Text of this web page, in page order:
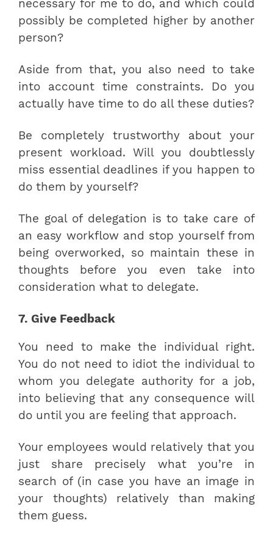
necessary for me to do, and which could
possibly be completed higher by another
person?
Aside from that, you also need to take
into account time constraints. Do you
actually have time to do all these duties?
Be completely trustworthy about your
present workload. Will you doubtlessly
miss essential deadlines if you happen to
do them by yourself?
The goal of delegation is to take care of
an easy workflow and stop yourself from
being overworked, so maintain these in
thoughts before you even take into
consideration what to delegate.
7. Give Feedback
You need to make the individual right.
You do not need to idiot the individual to
whom you delegate authority for a job,
into believing that any consequence will
do until you are feeling that approach.
Your employees would relatively that you
just share precisely what you’re in
search of (in case you have an image in
your thoughts) relatively than making
them guess.